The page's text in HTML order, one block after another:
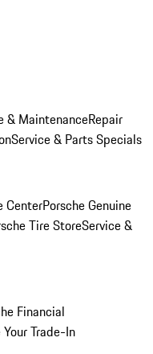
& MaintenanceRepair
Service & Parts Specials
CenterPorsche Genuine
Tire StoreService &
Financial
Your Trade-In